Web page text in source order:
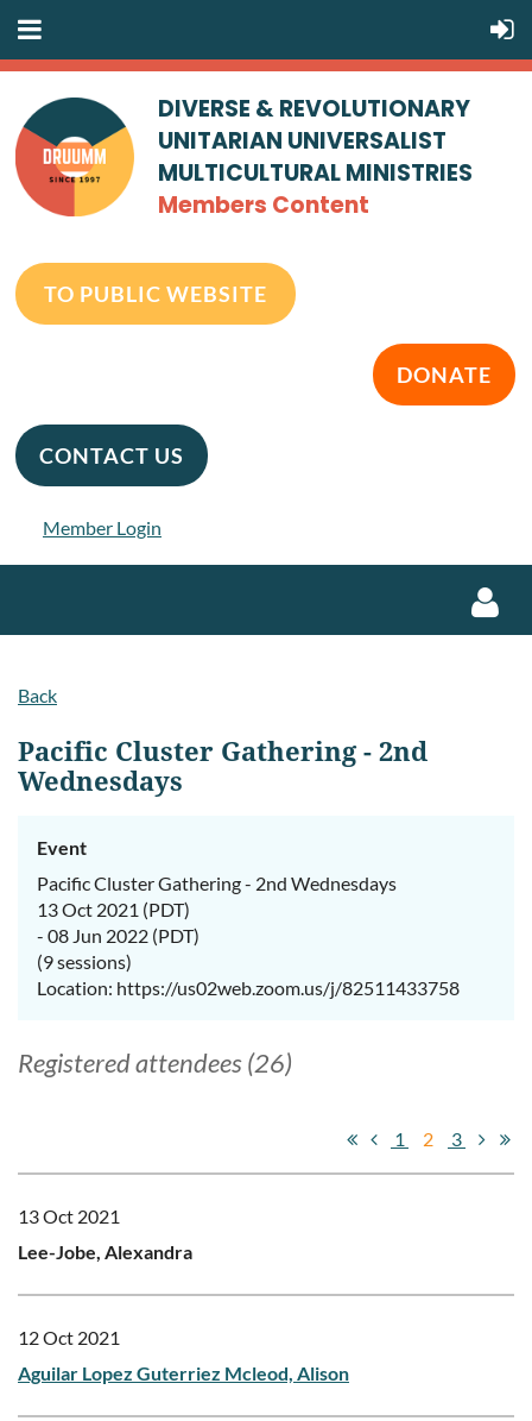
DIVERSE & REVOLUTIONARY
UNITARIAN UNIVERSALIST
MULTICULTURAL MINISTRIES
Members Content
TO PUBLIC WEBSITE
DONATE
CONTACT US
Member Login
Back
Pacific Cluster Gathering - 2nd
Wednesdays
Event
Pacific Cluster Gathering - 2nd Wednesdays
13 Oct 2021 (PDT)
- 08 Jun 2022 (PDT)
(9 sessions)
Location: https://us02web.zoom.us/j/82511433758
Registered attendees (26)
1 2 3
13 Oct 2021
Lee-Jobe, Alexandra
12 Oct 2021
Aguilar Lopez Guterriez Mcleod, Alison